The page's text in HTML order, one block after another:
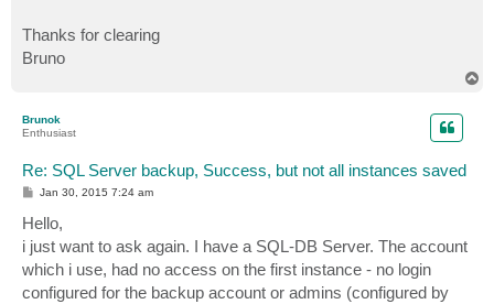
Thanks for clearing
Bruno
Brunok
Enthusiast
Re: SQL Server backup, Success, but not all instances saved
P
t
Jan 30, 2015 7:24 am
Hello,
i just want to ask again. I have a SQL-DB Server. The account
which i use, had no access on the first instance - no login
configured for the backup account or admins (configured by